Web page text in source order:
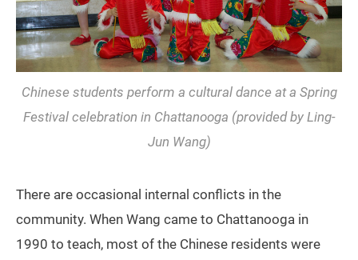
Chinese students perform a cultural dance at a Spring
Festival celebration in Chattanooga (provided by Ling-
Jun Wang)
There are occasional internal conflicts in the
community. When Wang came to Chattanooga in
1990 to teach, most of the Chinese residents were